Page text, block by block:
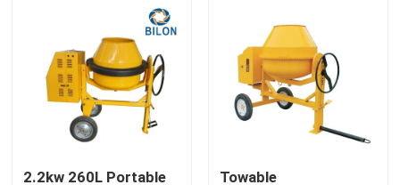
Request A Quote
Road Construction Machinery
Wheel Loader Machine
2.2kw 260L Portable Towable